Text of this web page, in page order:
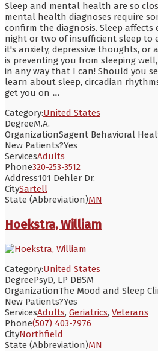
Sleep and mental health are so
mental health diagnoses require
confirm the diagnosis. Sleep affects
night or two of insufficient sleep to
it's anxiety, depressive thoughts, or
is preventing you from sleeping
in any way that I can! Should you
learn about sleep, circadian
get you on ...
Category:United States
DegreeM.A.
OrganizationSagent Behavioral
New Patients?Yes
ServicesAdults
Phone320-253-3512
Address101 Dehler Dr.
CitySartell
State (Abbreviation)MN
Hoekstra, William
Category:United States
DegreePsyD, LP DBSM
OrganizationThe Mood and Sleep
New Patients?Yes
ServicesAdults, Geriatrics, Veterans
Phone(507) 403-7976
CityNorthfield
State (Abbreviation)MN